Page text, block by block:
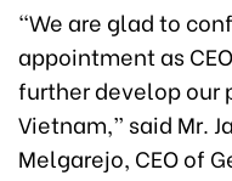
“We are glad to
appointment as
further develop our
Vietnam,” said Mr.
Melgarejo, CEO of